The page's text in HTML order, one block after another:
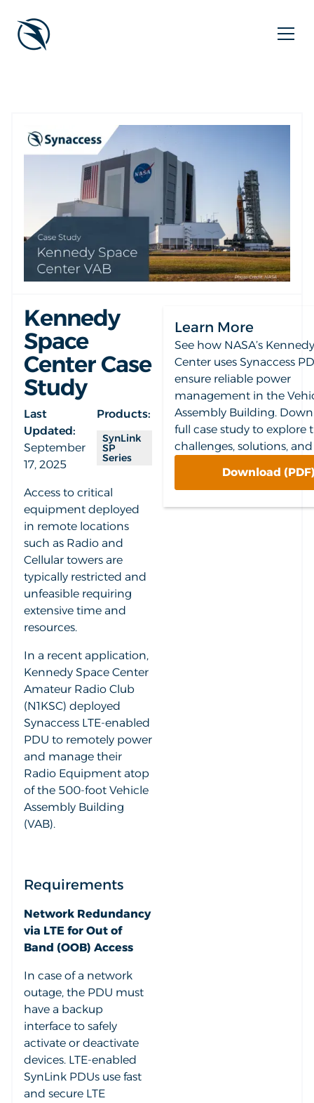
Kennedy
Space
Center Case
Study
Last
Updated:
September
17, 2025
Products:
SynLink
SP
Series
Access to critical
equipment deployed
in remote locations
such as Radio and
Cellular towers are
typically restricted and
unfeasible requiring
extensive time and
resources.
In a recent application,
Kennedy Space Center
Amateur Radio Club
(N1KSC) deployed
Synaccess LTE-enabled
PDU to remotely power
and manage their
Radio Equipment atop
of the 500-foot Vehicle
Assembly Building
(VAB).
Requirements
Network Redundancy
via LTE for Out of
Band (OOB) Access
In case of a network
outage, the PDU must
have a backup
interface to safely
activate or deactivate
devices. LTE-enabled
SynLink PDUs use fast
and secure LTE
Learn More
See how NASA’s
Center uses Synaccess
ensure reliable power
management in the
Assembly Building.
full case study to explore
challenges, solutions, and
Download